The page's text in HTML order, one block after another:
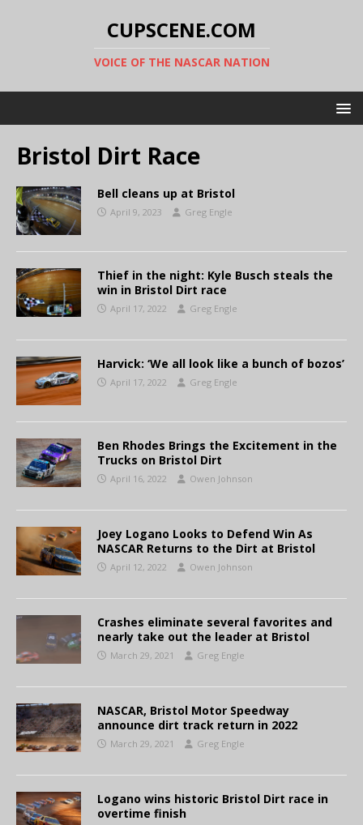
CUPSCENE.COM
VOICE OF THE NASCAR NATION
Bristol Dirt Race
Bell cleans up at Bristol
April 9, 2023 Greg Engle
Thief in the night: Kyle Busch steals the
win in Bristol Dirt race
April 17, 2022 Greg Engle
Harvick: ‘We all look like a bunch of bozos’
April 17, 2022 Greg Engle
Ben Rhodes Brings the Excitement in the
Trucks on Bristol Dirt
April 16, 2022 Owen Johnson
Joey Logano Looks to Defend Win As
NASCAR Returns to the Dirt at Bristol
April 12, 2022 Owen Johnson
Crashes eliminate several favorites and
nearly take out the leader at Bristol
March 29, 2021 Greg Engle
NASCAR, Bristol Motor Speedway
announce dirt track return in 2022
March 29, 2021 Greg Engle
Logano wins historic Bristol Dirt race in
overtime finish